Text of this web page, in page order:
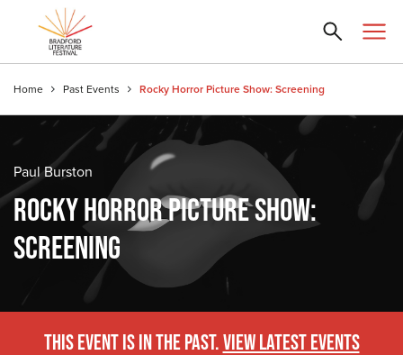
Home Past Events Rocky Horror Picture Show: Screening
Paul Burston
ROCKY HORROR PICTURE SHOW:
SCREENING
THIS EVENT IS IN THE PAST.VIEW LATEST EVENTS